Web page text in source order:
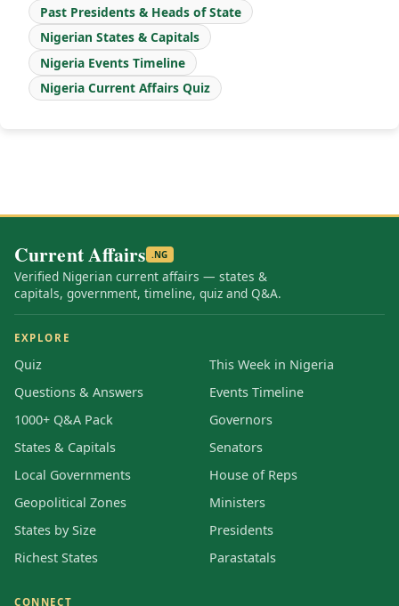
Past Presidents & Heads of State
Nigerian States & Capitals
Nigeria Events Timeline
Nigeria Current Affairs Quiz
Current Affairs .NG
Verified Nigerian current affairs — states &
capitals, government, timeline, quiz and Q&A.
EXPLORE
Quiz
Questions & Answers
1000+ Q&A Pack
States & Capitals
Local Governments
Geopolitical Zones
States by Size
Richest States
This Week in Nigeria
Events Timeline
Governors
Senators
House of Reps
Ministers
Presidents
Parastatals
CONNECT